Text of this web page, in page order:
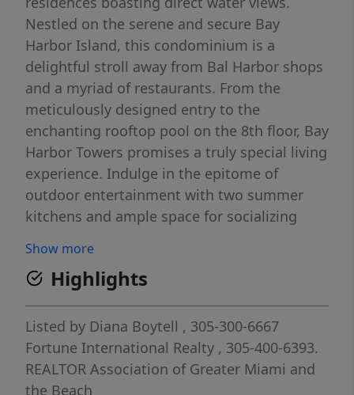
Nestled on the serene and secure Bay
Harbor Island, this condominium is a
delightful stroll away from Bal Harbor shops
and a myriad of restaurants. From the
meticulously designed entry to the
enchanting rooftop pool on the 8th floor, Bay
Harbor Towers promises a truly special living
experience. Indulge in the epitome of
outdoor entertainment with two summer
kitchens and ample space for socializing
The kitchen in the residences features finely
crafted solid wood cabinetry, 5-burner Wolf
gas cooktop, a Subzero refrigerator, pot filler,
and walk-in pantry, ensuring a culinary
haven for residents.
Show more
Highlights
Listed by Diana Boytell , 305-300-6667
Fortune International Realty , 305-400-6393.
REALTOR Association of Greater Miami and
the Beach